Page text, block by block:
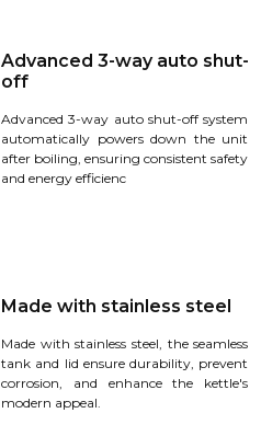
Advanced 3-way auto shut-
off
Advanced 3-way auto shut-off system
automatically powers down the unit
after boiling, ensuring consistent safety
and energy efficienc
Made with stainless steel
Made with stainless steel, the seamless
tank and lid ensure durability, prevent
corrosion, and enhance the kettle's
modern appeal.